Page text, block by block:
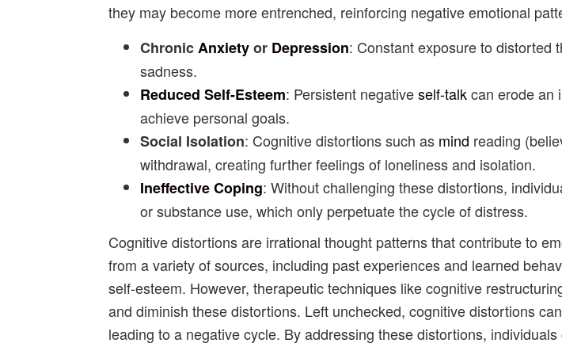
they may become more entrenched, reinforcing negative emotional
ChronicAnxietyor Depression: Constant exposure to distorted
sadness.
Reduced Self-Esteem: Persistent negativeself-talkcan erode an
achieve personal goals.
Social Isolation: Cognitive distortions such as mind reading
withdrawal, creating further feelings of loneliness and isolation.
Ineffective Coping: Without challenging these distortions,
or substance use, which only perpetuate the cycle of distress.
Cognitive distortions are irrational thought patterns that contribute to
from a variety of sources, including past experiences and learned
self-esteem. However, therapeutic techniques like cognitive
and diminish these distortions. Left unchecked, cognitive distortions
leading to a negative cycle. By addressing these distortions,